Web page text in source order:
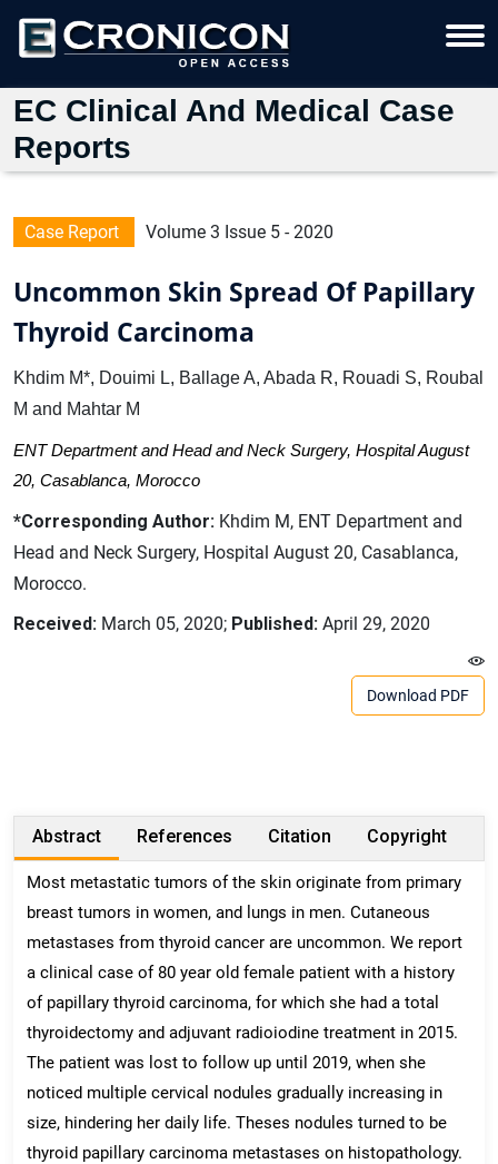
EC Clinical And Medical Case
Reports
Case Report Volume 3 Issue 5 - 2020
Uncommon Skin Spread Of Papillary
Thyroid Carcinoma
Khdim M*, Douimi L, Ballage A, Abada R, Rouadi S, Roubal
M and Mahtar M
ENT Department and Head and Neck Surgery, Hospital August
20, Casablanca, Morocco
*Corresponding Author: Khdim M, ENT Department and
Head and Neck Surgery, Hospital August 20, Casablanca,
Morocco.
Received: March 05, 2020; Published: April 29, 2020
Download PDF
Abstract References Citation Copyright
Most metastatic tumors of the skin originate from primary
breast tumors in women, and lungs in men. Cutaneous
metastases from thyroid cancer are uncommon. We report
a clinical case of 80 year old female patient with a history
of papillary thyroid carcinoma, for which she had a total
thyroidectomy and adjuvant radioiodine treatment in 2015.
The patient was lost to follow up until 2019, when she
noticed multiple cervical nodules gradually increasing in
size, hindering her daily life. Theses nodules turned to be
thyroid papillary carcinoma metastases on histopathology.